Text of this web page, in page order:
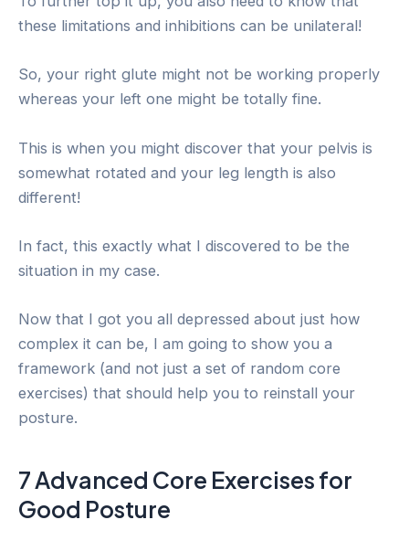
these limitations and inhibitions can be unilateral!
So, your right glute might not be working properly
whereas your left one might be totally fine.
This is when you might discover that your pelvis is
somewhat rotated and your leg length is also
different!
In fact, this exactly what I discovered to be the
situation in my case.
Now that I got you all depressed about just how
complex it can be, I am going to show you a
framework (and not just a set of random core
exercises) that should help you to reinstall your
posture.
7 Advanced Core Exercises for
Good Posture